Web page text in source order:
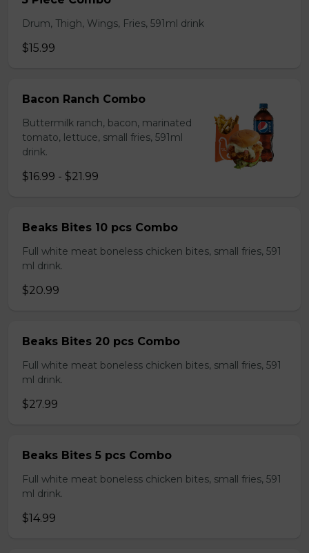
Drum, Thigh, Wings, Fries, 591ml drink
$15.99
Bacon Ranch Combo
Buttermilk ranch, bacon, marinated
tomato, lettuce, small fries, 591ml
drink.
$16.99 - $21.99
Beaks Bites 10 pcs Combo
Full white meat boneless chicken bites, small fries, 591
ml drink.
$20.99
Beaks Bites 20 pcs Combo
Full white meat boneless chicken bites, small fries, 591
ml drink.
$27.99
Beaks Bites 5 pcs Combo
Full white meat boneless chicken bites, small fries, 591
ml drink.
$14.99